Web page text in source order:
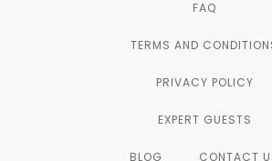
FAQ
TERMS AND
PRIVACY POLICY
EXPERT GUESTS
BLOG CONTACT